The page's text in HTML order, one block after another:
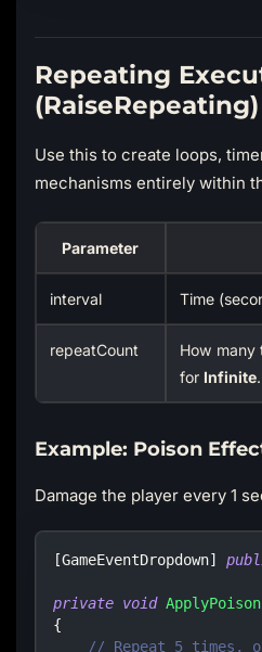
Repeating
(RaiseRepeating)
Use this to create loops,
mechanisms entirely within
Parameter
interval Time
repeatCount
How many
for Infinite.
Example: Poison
Damage the player every 1
[GameEventDropdown]
private void ApplyPoison
{
// Repeat 5 times,